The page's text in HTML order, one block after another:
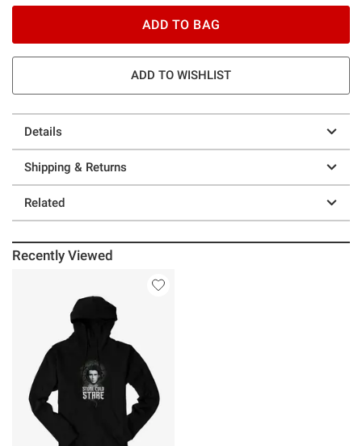
ADD TO BAG
ADD TO WISHLIST
Details
Shipping & Returns
Related
Recently Viewed